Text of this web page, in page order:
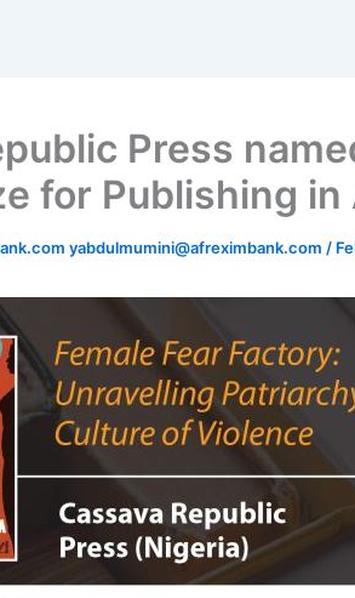
Press
for Publishing
yabdulmumini@afreximbank.com /